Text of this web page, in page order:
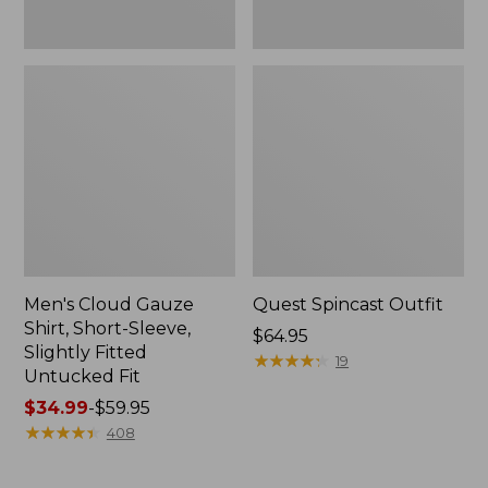
Men's Cloud Gauze
Shirt, Short-Sleeve,
Slightly Fitted
Untucked Fit
Price
range
$34.99-$59.95
★★★★★
★★★★★ 408
Quest Spincast Outfit
Price:
$64.95
$64.95
★★★★★
★★★★★ 19